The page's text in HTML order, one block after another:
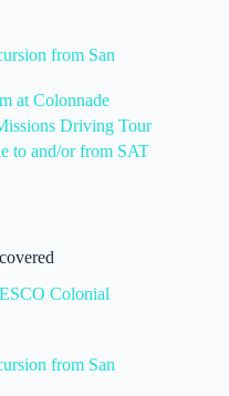
from San
at Colonnade
Driving Tour
to and/or from SAT
Colonial
from San